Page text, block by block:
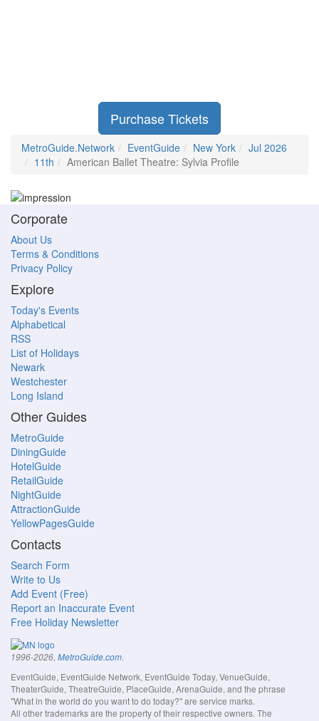
Purchase Tickets
MetroGuide.Network EventGuide New York
Jul 2026
11th
American Ballet Theatre: Sylvia Profile
Corporate
About Us
Terms & Conditions
Privacy Policy
Explore
Today's Events
Alphabetical
RSS
List of Holidays
Newark
Westchester
Long Island
Other Guides
MetroGuide
DiningGuide
HotelGuide
RetailGuide
NightGuide
AttractionGuide
YellowPagesGuide
Contacts
Search Form
Write to Us
Add Event (Free)
Report an Inaccurate Event
Free Holiday Newsletter
1996-2026, MetroGuide.com.
EventGuide, EventGuide Network, EventGuide Today, VenueGuide,
TheaterGuide, TheatreGuide, PlaceGuide, ArenaGuide, and the phrase
"What in the world do you want to do today?" are service marks.
All other trademarks are the property of their respective owners. The